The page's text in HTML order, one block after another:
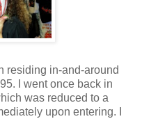
residing in-and-around
I went once back in
was reduced to a
upon entering. I